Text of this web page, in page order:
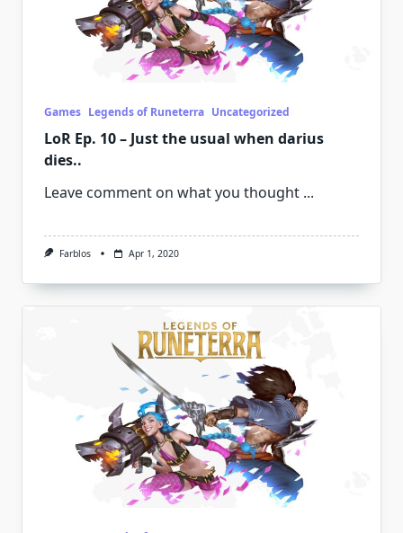
Games Legends of Runeterra Uncategorized
LoR Ep. 10 – Just the usual when darius
dies..
Leave comment on what you thought ...
Farblos Apr 1, 2020